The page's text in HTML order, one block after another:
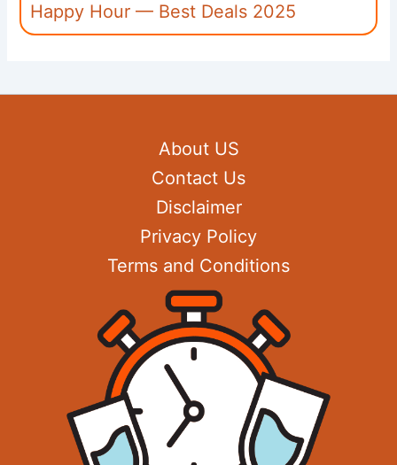
Happy Hour — Best Deals 2025
About US
Contact Us
Disclaimer
Privacy Policy
Terms and Conditions